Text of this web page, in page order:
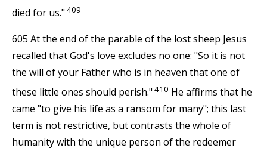
died for us." 409
605 At the end of the parable of the lost sheep Jesus
recalled that God's love excludes no one: "So it is not
the will of your Father who is in heaven that one of
these little ones should perish." 410 He affirms that he
came "to give his life as a ransom for many"; this last
term is not restrictive, but contrasts the whole of
humanity with the unique person of the redeemer